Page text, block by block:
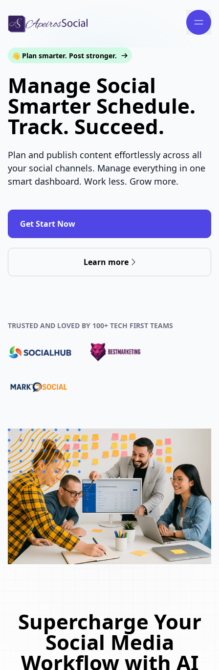
👋 Plan smarter. Post stronger.
Manage Social
Smarter Schedule.
Track. Succeed.
Plan and publish content effortlessly across all
your social channels. Manage everything in one
smart dashboard. Work less. Grow more.
Get Start Now
Learn more
TRUSTED AND LOVED BY 100+ TECH FIRST TEAMS
Supercharge Your
Social Media
Workflow with AI